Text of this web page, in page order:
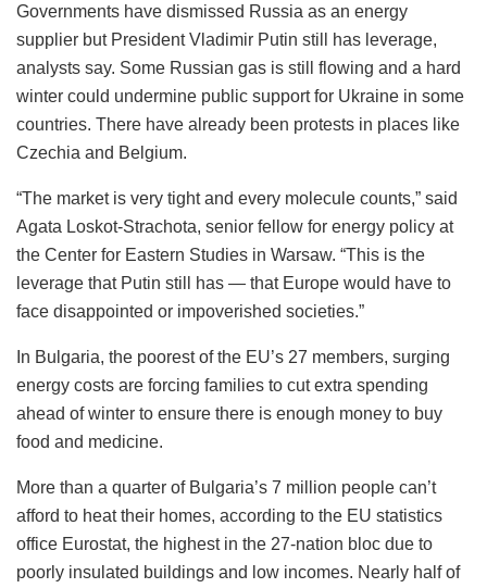
Governments have dismissed Russia as an energy
supplier but President Vladimir Putin still has leverage,
analysts say. Some Russian gas is still flowing and a hard
winter could undermine public support for Ukraine in some
countries. There have already been protests in places like
Czechia and Belgium.
“The market is very tight and every molecule counts,” said
Agata Loskot-Strachota, senior fellow for energy policy at
the Center for Eastern Studies in Warsaw. “This is the
leverage that Putin still has — that Europe would have to
face disappointed or impoverished societies.”
In Bulgaria, the poorest of the EU’s 27 members, surging
energy costs are forcing families to cut extra spending
ahead of winter to ensure there is enough money to buy
food and medicine.
More than a quarter of Bulgaria’s 7 million people can’t
afford to heat their homes, according to the EU statistics
office Eurostat, the highest in the 27-nation bloc due to
poorly insulated buildings and low incomes. Nearly half of